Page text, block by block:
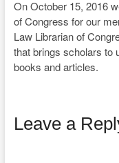
On October 15, 2016
of Congress for our
Law Librarian of
that brings scholars to
books and articles.
Leave a